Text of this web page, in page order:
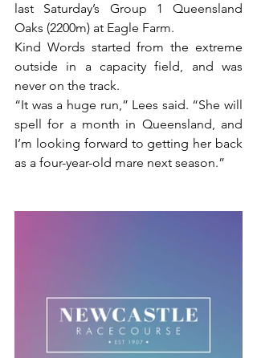
last Saturday’s Group 1 Queensland
Oaks (2200m) at Eagle Farm.
Kind Words started from the extreme
outside in a capacity field, and was
never on the track.
“It was a huge run,” Lees said. “She will
spell for a month in Queensland, and
I’m looking forward to getting her back
as a four-year-old mare next season.”